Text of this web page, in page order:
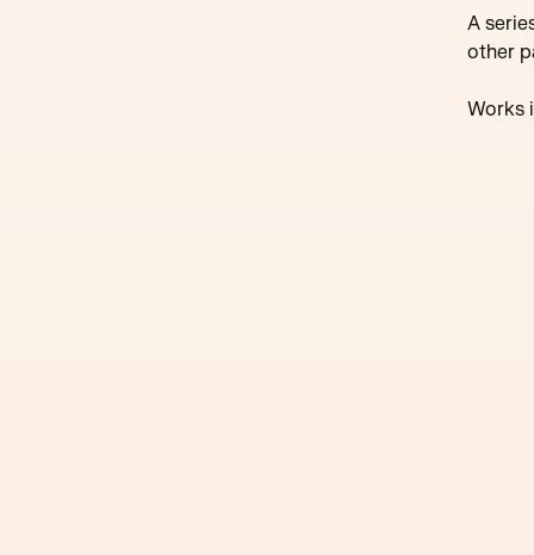
A
other
Works